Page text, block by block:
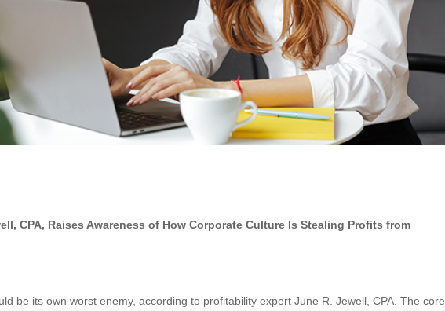
CPA, Raises Awareness of How Corporate Culture Is Stealing Profits from
be its own worst enemy, according to profitability expert June R. Jewell, CPA. The core